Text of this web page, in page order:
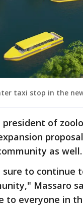
taxi stop in the
president of
as well.
to continue
Massaro
to everyone in